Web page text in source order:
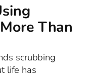
Than
scrubbing
life has